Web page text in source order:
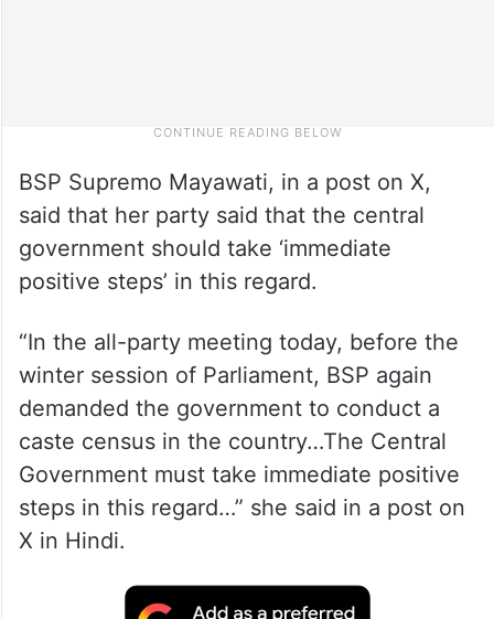
BSP Supremo Mayawati, in a post on X,
said that her party said that the central
government should take ‘immediate
positive steps’ in this regard.
“In the all-party meeting today, before the
winter session of Parliament, BSP again
demanded the government to conduct a
caste census in the country…The Central
Government must take immediate positive
steps in this regard…” she said in a post on
X in Hindi.